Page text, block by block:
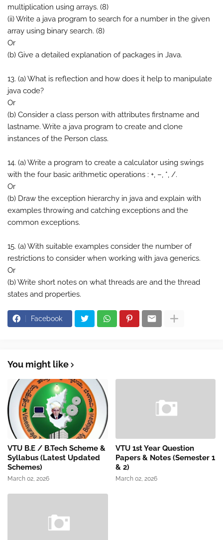
multiplication using arrays. (8)
(ii) Write a java program to search for a number in the given
array using binary search. (8)
Or
(b) Give a detailed explanation of packages in Java.
13. (a) What is reflection and how does it help to manipulate
java code?
Or
(b) Consider a class person with attributes firstname and
lastname. Write a java program to create and clone
instances of the Person class.
14. (a) Write a program to create a calculator using swings
with the four basic arithmetic operations : +, –, *, /.
Or
(b) Draw the exception hierarchy in java and explain with
examples throwing and catching exceptions and the
common exceptions.
15. (a) With suitable examples consider the number of
restrictions to consider when working with java generics.
Or
(b) Write short notes on what threads are and the thread
states and properties.
Facebook
You might like
VTU B.E / B.Tech Scheme &
Syllabus (Latest Updated
Schemes)
March 02, 2026
VTU 1st Year Question
Papers & Notes (Semester 1
& 2)
March 02, 2026